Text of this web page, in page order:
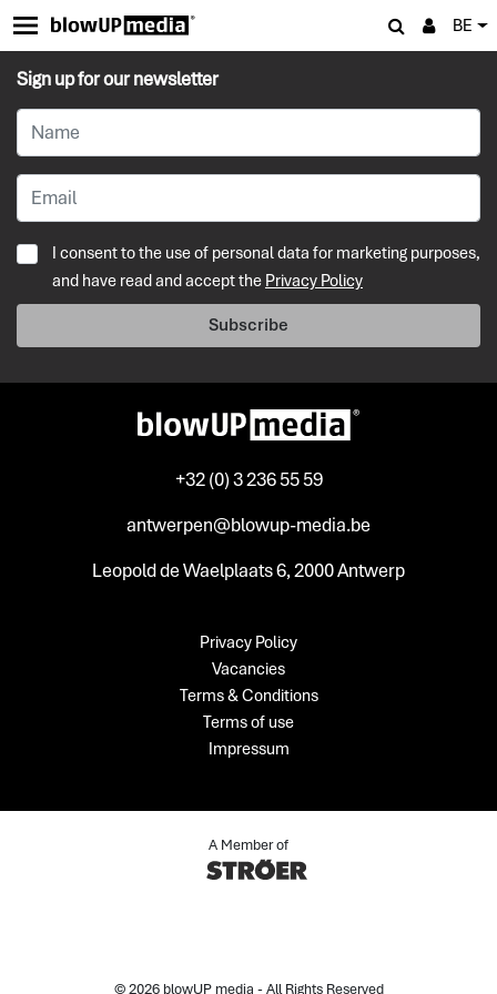
BE
Sign up for our newsletter
I consent to the use of personal data for marketing purposes,
and have read and accept the Privacy Policy
Subscribe
+32 (0) 3 236 55 59
antwerpen@blowup-media.be
Leopold de Waelplaats 6, 2000 Antwerp
Privacy Policy
Vacancies
Terms & Conditions
Terms of use
Impressum
A Member of
© 2026 blowUP media - All Rights Reserved